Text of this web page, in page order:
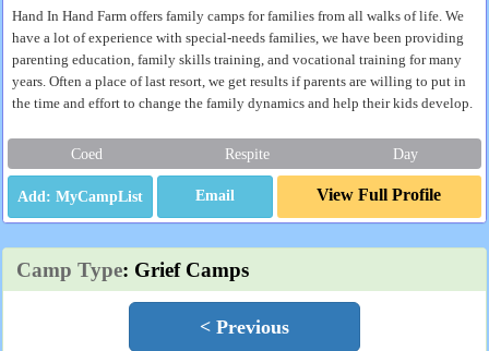
Hand In Hand Farm offers family camps for families from all walks of life. We
have a lot of experience with special-needs families, we have been providing
parenting education, family skills training, and vocational training for many
years. Often a place of last resort, we get results if parents are willing to put in
the time and effort to change the family dynamics and help their kids develop.
Coed Respite Day
Email View Full Profile
Camp Type: Grief Camps
< Previous